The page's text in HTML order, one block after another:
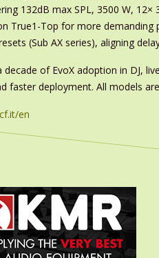
132dB max SPL, 3500 W,
True1-Top for more demanding
(Sub AX series), aligning
decade of EvoX adoption in DJ,
faster deployment. All models
en